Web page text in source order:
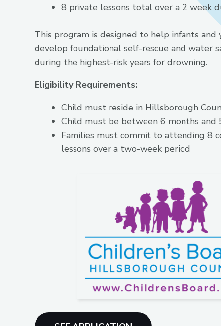
8 private lessons total over a 2 week
This program is designed to help infants and
develop foundational self-rescue and water
during the highest-risk years for drowning.
Eligibility Requirements:
Child must reside in Hillsborough
Child must be between 6 months and
Families must commit to attending 8
lessons over a two-week period